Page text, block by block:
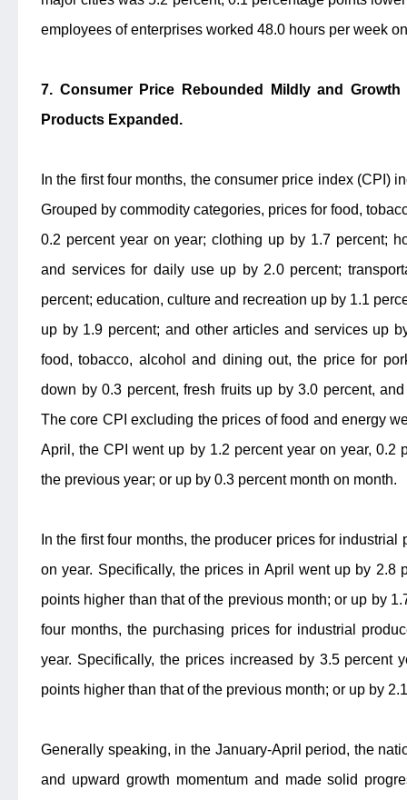
employees of enterprises worked 48.0 hours per week
7. Consumer Price Rebounded Mildly and
Products Expanded.
In the first four months, the consumer price index (CPI)
Grouped by commodity categories, prices for food,
0.2 percent year on year; clothing up by 1.7 percent;
and services for daily use up by 2.0 percent;
percent; education, culture and recreation up by 1.1
up by 1.9 percent; and other articles and services up
food, tobacco, alcohol and dining out, the price for
down by 0.3 percent, fresh fruits up by 3.0 percent,
The core CPI excluding the prices of food and energy
April, the CPI went up by 1.2 percent year on year, 0.2
the previous year; or up by 0.3 percent month on month.
In the first four months, the producer prices for
on year. Specifically, the prices in April went up by 2.8
points higher than that of the previous month; or up by
four months, the purchasing prices for industrial
year. Specifically, the prices increased by 3.5 percent
points higher than that of the previous month; or up by
Generally speaking, in the January-April period, the
and upward growth momentum and made solid